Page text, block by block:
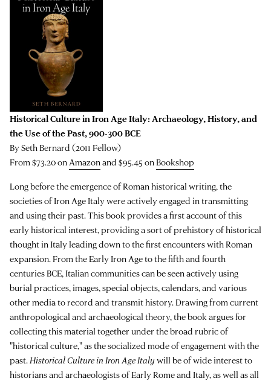
Historical Culture in Iron Age Italy: Archaeology, History, and
the Use of the Past, 900-300 BCE
By Seth Bernard (2011 Fellow)
From $73.20 onAmazonand $95.45 onBookshop
Long before the emergence of Roman historical writing, the
societies of Iron Age Italy were actively engaged in transmitting
and using their past. This book provides a first account of this
early historical interest, providing a sort of prehistory of historical
thought in Italy leading down to the first encounters with Roman
expansion. From the Early Iron Age to the fifth and fourth
centuries BCE, Italian communities can be seen actively using
burial practices, images, special objects, calendars, and various
other media to record and transmit history. Drawing from current
anthropological and archaeological theory, the book argues for
collecting this material together under the broad rubric of
"historical culture," as the socialized mode of engagement with the
past.Historical Culture in Iron Age Italy will be of wide interest to
historians and archaeologists of Early Rome and Italy, as well as all